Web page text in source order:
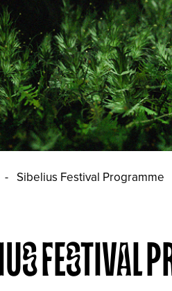
- Sibelius Festival Programme
FESTIVAL